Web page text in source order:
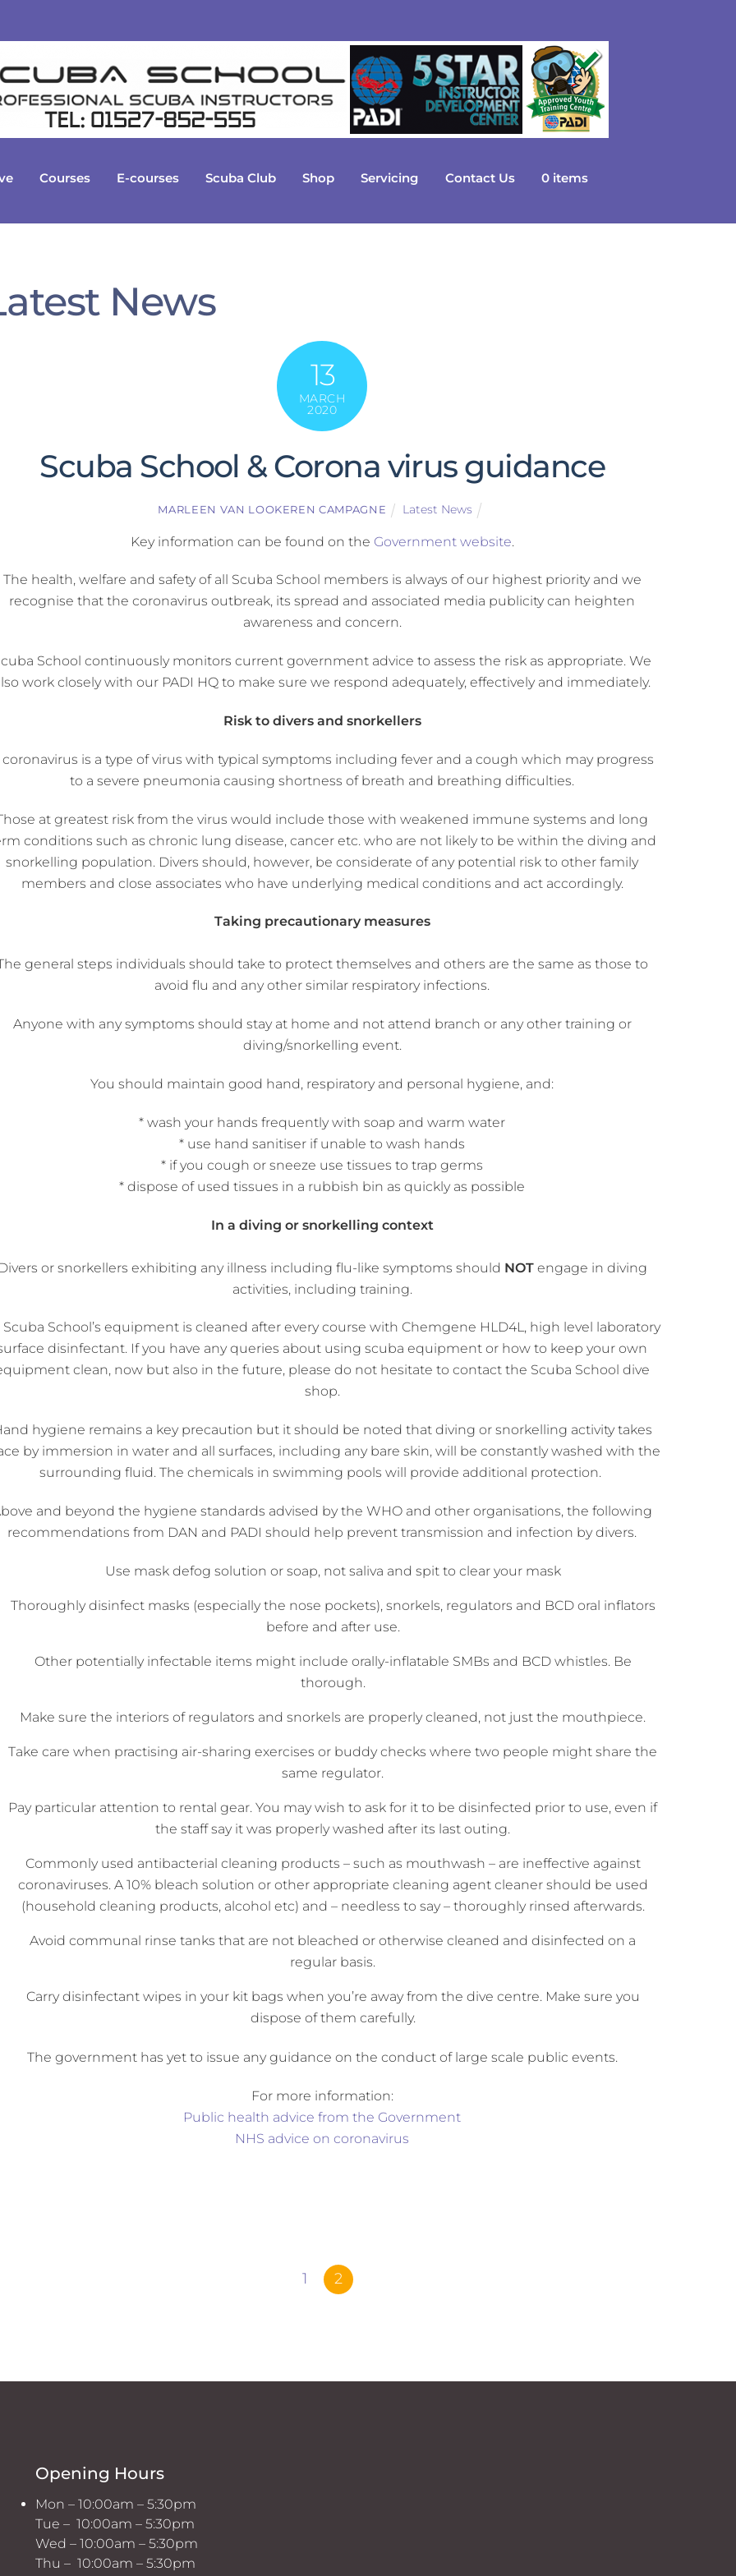
Courses E-courses Scuba Club Shop Servicing Contact Us 0 items
News
13
MARCH
2020
Scuba School & Corona virus guidance
MARLEEN VAN LOOKEREN CAMPAGNE Latest News
Key information can be found on the Government website.
The health, welfare and safety of all Scuba School members is always of our highest priority and we
recognise that the coronavirus outbreak, its spread and associated media publicity can heighten
awareness and concern.
School continuously monitors current government advice to assess the risk as appropriate. We
work closely with our PADI HQ to make sure we respond adequately, effectively and immediately.
Risk to divers and snorkellers
coronavirus is a type of virus with typical symptoms including fever and a cough which may progress
to a severe pneumonia causing shortness of breath and breathing difficulties.
at greatest risk from the virus would include those with weakened immune systems and long
conditions such as chronic lung disease, cancer etc. who are not likely to be within the diving and
snorkelling population. Divers should, however, be considerate of any potential risk to other family
members and close associates who have underlying medical conditions and act accordingly.
Taking precautionary measures
general steps individuals should take to protect themselves and others are the same as those to
avoid flu and any other similar respiratory infections.
Anyone with any symptoms should stay at home and not attend branch or any other training or
diving/snorkelling event.
You should maintain good hand, respiratory and personal hygiene, and:
* wash your hands frequently with soap and warm water
* use hand sanitiser if unable to wash hands
* if you cough or sneeze use tissues to trap germs
* dispose of used tissues in a rubbish bin as quickly as possible
In a diving or snorkelling context
or snorkellers exhibiting any illness including flu-like symptoms should NOTengage in diving
activities, including training.
Scuba School’s equipment is cleaned after every course with Chemgene HLD4L, high level laboratory
disinfectant. If you have any queries about using scuba equipment or how to keep your own
clean, now but also in the future, please do not hesitate to contact the Scuba School dive
shop.
hygiene remains a key precaution but it should be noted that diving or snorkelling activity takes
by immersion in water and all surfaces, including any bare skin, will be constantly washed with the
surrounding fluid. The chemicals in swimming pools will provide additional protection.
and beyond the hygiene standards advised by the WHO and other organisations, the following
recommendations from DAN and PADI should help prevent transmission and infection by divers.
Use mask defog solution or soap, not saliva and spit to clear your mask
Thoroughly disinfect masks (especially the nose pockets), snorkels, regulators and BCD oral inflators
before and after use.
Other potentially infectable items might include orally-inflatable SMBs and BCD whistles. Be
thorough.
Make sure the interiors of regulators and snorkels are properly cleaned, not just the mouthpiece.
Take care when practising air-sharing exercises or buddy checks where two people might share the
same regulator.
Pay particular attention to rental gear. You may wish to ask for it to be disinfected prior to use, even if
the staff say it was properly washed after its last outing.
Commonly used antibacterial cleaning products – such as mouthwash – are ineffective against
coronaviruses. A 10% bleach solution or other appropriate cleaning agent cleaner should be used
(household cleaning products, alcohol etc) and – needless to say – thoroughly rinsed afterwards.
Avoid communal rinse tanks that are not bleached or otherwise cleaned and disinfected on a
regular basis.
Carry disinfectant wipes in your kit bags when you’re away from the dive centre. Make sure you
dispose of them carefully.
The government has yet to issue any guidance on the conduct of large scale public events.
For more information:
Public health advice from the Government
NHS advice on coronavirus
1 2
Opening Hours
Mon – 10:00am – 5:30pm
Tue – 10:00am – 5:30pm
Wed – 10:00am – 5:30pm
Thu – 10:00am – 5:30pm